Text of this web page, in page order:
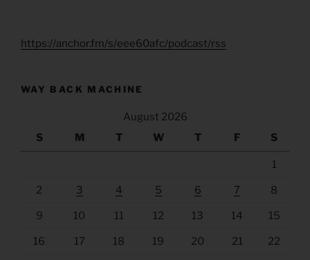
https://anchor.fm/s/eee60afc/podcast/rss
WAY BACK MACHINE
August 2026
S
M T W T F S
1
2 3 4 5 6 7 8
9 10 11 12 13 14 15
16 17 18 19 20 21 22